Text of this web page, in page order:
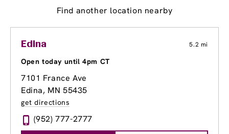
Find another location nearby
Edina 5.2 mi
Open today until 4pm CT
7101 France Ave
Edina, MN 55435
get directions
(952) 777-2777